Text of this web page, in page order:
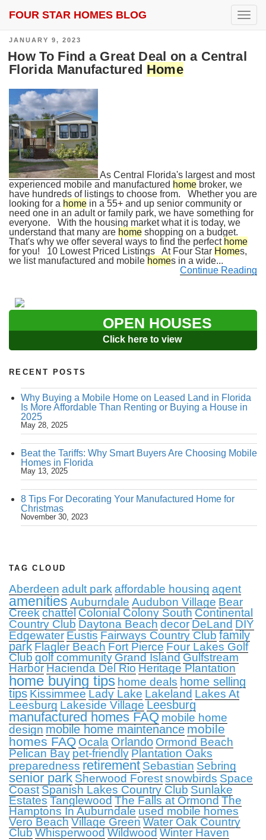
T
o
g
l
e
FOUR STAR HOMES BLOG
SEARCH RESULTS FOR:HOME DEALS
POSTED
JANUARY 9, 2023
How To Find a Great Deal on a Central
Florida Manufactured Home
As Central Florida's largest and most
experienced mobile and manufactured home broker, we
have hundreds of listings to choose from. Whether you are
looking for a home in a 55+ and up senior community or
need one in an adult or family park, we have something for
everyone. With the housing market what it is today, we
understand that many are home shopping on a budget.
That's why we offer several ways to find the perfect home
for you! 10 Lowest Priced Listings At Four Star Homes,
we list manufactured and mobile homes in a wide...
Continue Reading
OPEN HOUSES
Click here to view
RECENT POSTS
Why Buying a Mobile Home on Leased Land in Florida
Is More Affordable Than Renting or Buying a House in
2025
May 28, 2025
Beat the Tariffs: Why Smart Buyers Are Choosing Mobile
Homes in Florida
May 13, 2025
8 Tips For Decorating Your Manufactured Home for
Christmas
November 30, 2023
TAG CLOUD
Aberdeen adult parkaffordable housing agent
amenities Auburndale Audubon Village Bear
Creekchattel Colonial Colony South Continental
Country Club Daytona Beach decor DeLand DIY
Edgewater Eustis Fairways Country Club family
park Flagler Beach Fort Pierce Four Lakes Golf
Club golf community Grand Island Gulfstream
Harbor Hacienda Del Rio Heritage Plantation
home buying tips home deals home selling
tips Kissimmee Lady Lake Lakeland Lakes At
Leesburg Lakeside Village Leesburg
manufactured homes FAQ mobile home
design mobile home maintenance mobile
homes FAQ Ocala Orlando Ormond Beach
Pelican Bay pet-friendly Plantation Oaks
preparedness retirement Sebastian Sebring
senior park Sherwood Forestsnowbirds Space
Coast Spanish Lakes Country Club Sunlake
Estates Tanglewood The Falls at Ormond The
Hamptons In Auburndale used mobile homes
Vero Beach Village Green Water Oak Country
Club Whisperwood Wildwood Winter Haven